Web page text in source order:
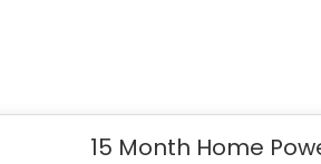
15 Month Home